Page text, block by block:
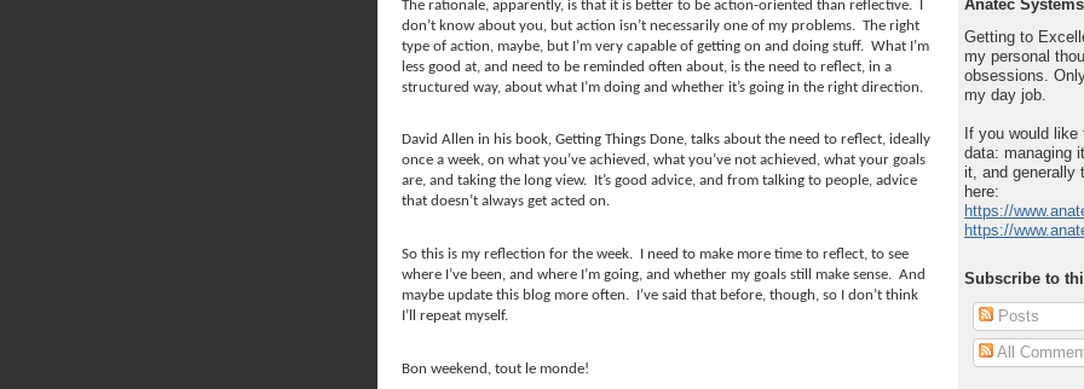
The rationale, apparently, is that it is better to be action-oriented than reflective.
don’t know about you, but action isn’t necessarily one of my problems.
The right
type of action, maybe, but I’m very capable of getting on and doing stuff.
What I’m
less good at, and need to be reminded often about, is the need to reflect, in a
structured way, about what I’m doing and whether it’s going in the right direction.
David Allen in his book, Getting Things Done, talks about the need to reflect, ideally
once a week, on what you’ve achieved, what you’ve not achieved, what your goals
are, and taking the long view.
It’s good advice, and from talking to people, advice
that doesn’t always get acted on.
So this is my reflection for the week. I need to make more time to reflect, to see
where I’ve been, and where I’m going, and whether my goals still make sense. And
maybe update this blog more often. I’ve said that before, though, so I don’t think
I’ll repeat myself.
Bon weekend, tout le monde!
Anatec
Getting to
my personal
obsessions.
my day job.
If you would like
data: managing
it, and generally
here:
https://
https://
Subscribe to
Posts
All